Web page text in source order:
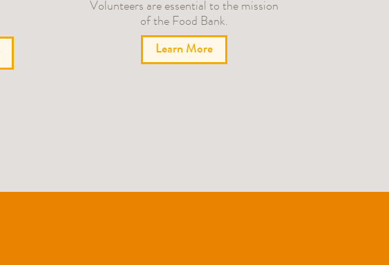
Volunteers are essential to the mission
of the Food Bank.
Learn More